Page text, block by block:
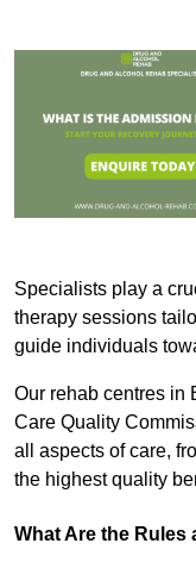
Specialists play a
therapy sessions
guide individuals
Our rehab centres in
Care Quality
all aspects of care,
the highest quality
What Are the Rules